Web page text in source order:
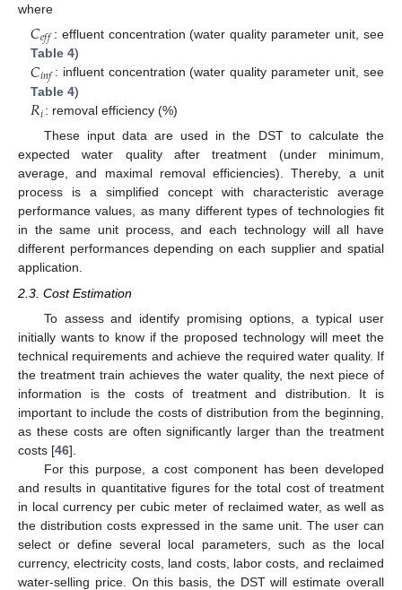
where
𝐶𝑒𝑓𝑓 : effluent concentration (water quality parameter unit, see
Table 4)
𝐶𝑖𝑛𝑓 : influent concentration (water quality parameter unit, see
Table 4)
𝑅𝑖 : removal efficiency (%)
These input data are used in the DST to calculate the
expected water quality after treatment (under minimum,
average, and maximal removal efficiencies). Thereby, a unit
process is a simplified concept with characteristic average
performance values, as many different types of technologies fit
in the same unit process, and each technology will all have
different performances depending on each supplier and spatial
application.
2.3. Cost Estimation
To assess and identify promising options, a typical user
initially wants to know if the proposed technology will meet the
technical requirements and achieve the required water quality. If
the treatment train achieves the water quality, the next piece of
information is the costs of treatment and distribution. It is
important to include the costs of distribution from the beginning,
as these costs are often significantly larger than the treatment
costs [46].
For this purpose, a cost component has been developed
and results in quantitative figures for the total cost of treatment
in local currency per cubic meter of reclaimed water, as well as
the distribution costs expressed in the same unit. The user can
select or define several local parameters, such as the local
currency, electricity costs, land costs, labor costs, and reclaimed
water-selling price. On this basis, the DST will estimate overall